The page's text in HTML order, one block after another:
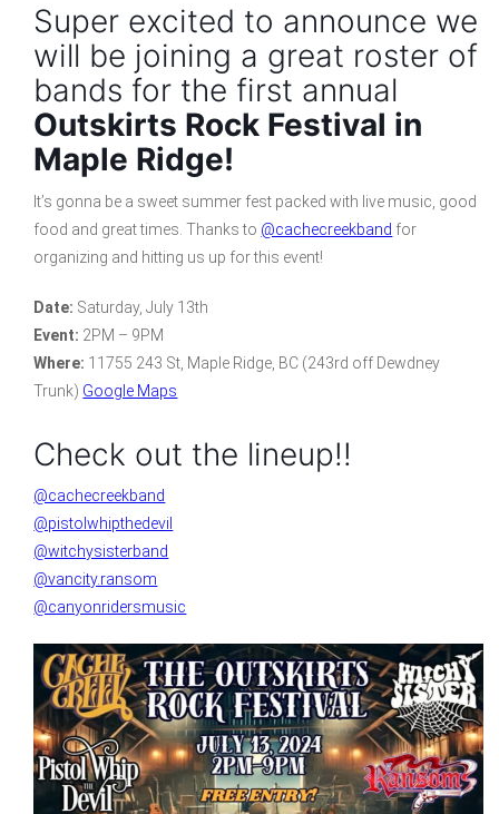
Super excited to announce we
will be joining a great roster of
bands for the first annual
Outskirts Rock Festival in
Maple Ridge!
It’s gonna be a sweet summer fest packed with live music, good
food and great times. Thanks to @cachecreekband for
organizing and hitting us up for this event!
Date: Saturday, July 13th
Event: 2PM – 9PM
Where: 11755 243 St, Maple Ridge, BC (243rd off Dewdney
Trunk) Google Maps
Check out the lineup!!
@cachecreekband
@pistolwhipthedevil
@witchysisterband
@vancity.ransom
@canyonridersmusic